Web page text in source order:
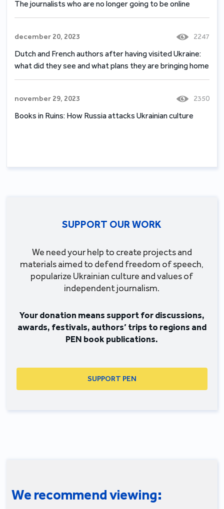
The journalists who are no longer going to be online
december 20, 2023 2247
Dutch and French authors after having visited Ukraine:
what did they see and what plans they are bringing home
november 29, 2023 2350
Books in Ruins: How Russia attacks Ukrainian culture
SUPPORT OUR WORK
We need your help to create projects and
materials aimed to defend freedom of speech,
popularize Ukrainian culture and values of
independent journalism.
Your donation means support for discussions,
awards, festivals, authors’ trips to regions and
PEN book publications.
SUPPORT PEN
We recommend viewing: